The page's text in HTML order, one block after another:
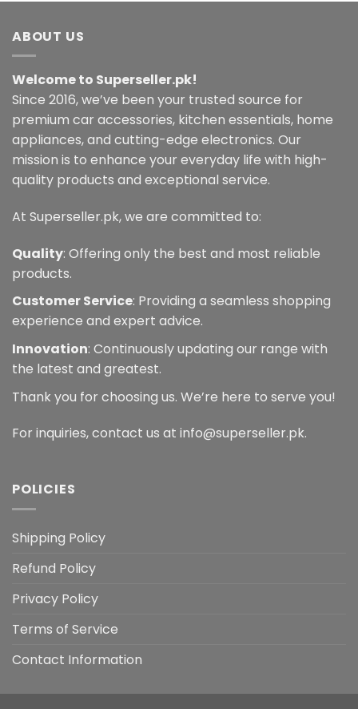
be
chosen
on
the
product
page
ABOUT US
Welcome to Superseller.pk!
Since 2016, we’ve been your trusted source for
premium car accessories, kitchen essentials, home
appliances, and cutting-edge electronics. Our
mission is to enhance your everyday life with high-
quality products and exceptional service.
At Superseller.pk, we are committed to:
Quality: Offering only the best and most reliable
products.
Customer Service: Providing a seamless shopping
experience and expert advice.
Innovation: Continuously updating our range with
the latest and greatest.
Thank you for choosing us. We’re here to serve you!
For inquiries, contact us at info@superseller.pk.
POLICIES
Shipping Policy
Refund Policy
Privacy Policy
Terms of Service
Contact Information